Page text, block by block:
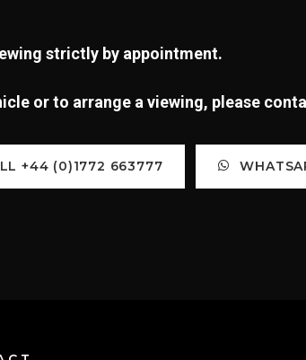
strictly by appointment.
or to arrange a viewing, please
+44 (0)1772 663777